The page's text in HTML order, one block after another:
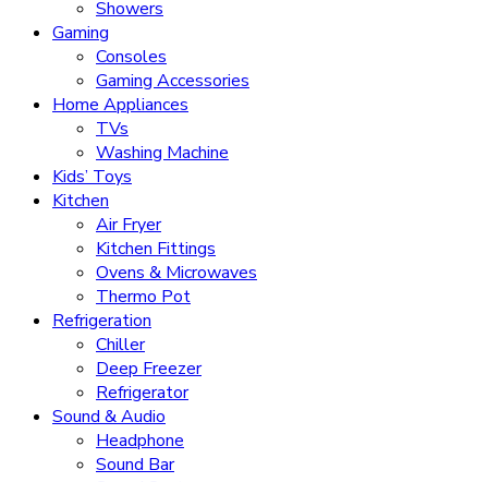
Showers
Gaming
Consoles
Gaming Accessories
Home Appliances
TVs
Washing Machine
Kids’ Toys
Kitchen
Air Fryer
Kitchen Fittings
Ovens & Microwaves
Thermo Pot
Refrigeration
Chiller
Deep Freezer
Refrigerator
Sound & Audio
Headphone
Sound Bar